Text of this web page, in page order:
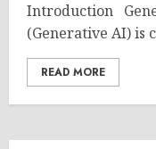
Introduction
(Generative AI) is
READ MORE